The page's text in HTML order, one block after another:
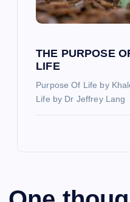
THE PURPOSE
LIFE
Purpose Of Life by
Life by Dr Jeffrey Lang